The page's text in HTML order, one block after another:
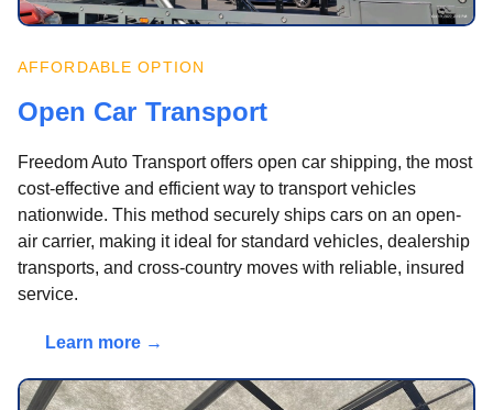
AFFORDABLE OPTION
Open Car Transport
Freedom Auto Transport offers open car shipping, the most
cost-effective and efficient way to transport vehicles
nationwide. This method securely ships cars on an open-
air carrier, making it ideal for standard vehicles, dealership
transports, and cross-country moves with reliable, insured
service.
Learn more →